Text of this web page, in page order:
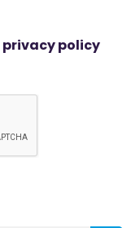
privacy policy